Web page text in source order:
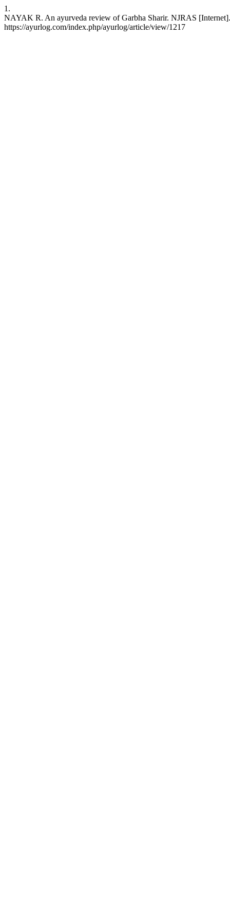
1.
NAYAK R. An ayurveda review of Garbha Sharir. NJRAS
https://ayurlog.com/index.php/ayurlog/article/view/1217